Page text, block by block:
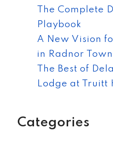
The Complete
Playbook
A New Vision
in Radnor
The Best of
Lodge at Truitt
Categories